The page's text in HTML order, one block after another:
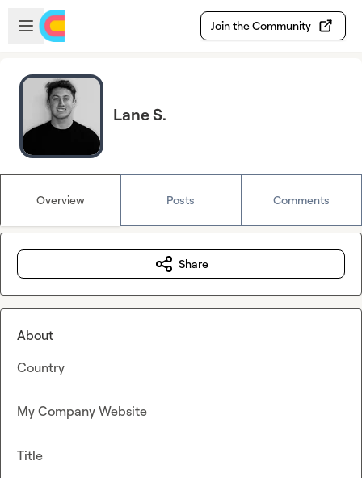
Skip to main content
Open sidebar
Join the Community
Lane S.
Overview Posts Comments
Share
About
Country
My Company Website
Title